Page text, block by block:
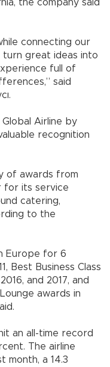
the company said
connecting our
turn great ideas into
full of
said
Aycı.
Global Airline by
recognition
of awards from
for its service
catering,
to the
Europe for 6
Best Business Class
and 2017, and
awards in
said.
an all-time record
The airline
month, a 14.3